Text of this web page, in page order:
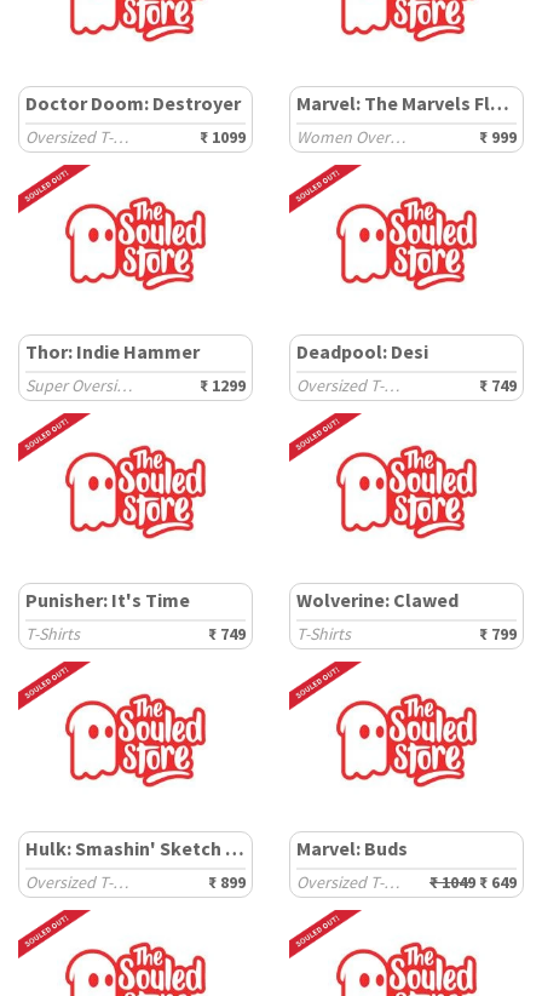
Doctor Doom: Destroyer
Oversized T-Shirts ₹ 1099
Marvel: The Marvels Flerkittens
Women Oversized T-Shirts ₹ 999
Thor: Indie Hammer
Super Oversized T-Shirts ₹ 1299
Deadpool: Desi
Oversized T-Shirts ₹ 749
Punisher: It's Time
T-Shirts ₹ 749
Wolverine: Clawed
T-Shirts ₹ 799
Hulk: Smashin' Sketch 6.2
Oversized T-Shirts ₹ 899
Marvel: Buds
Oversized T-Shirts ₹ 1049 ₹ 649